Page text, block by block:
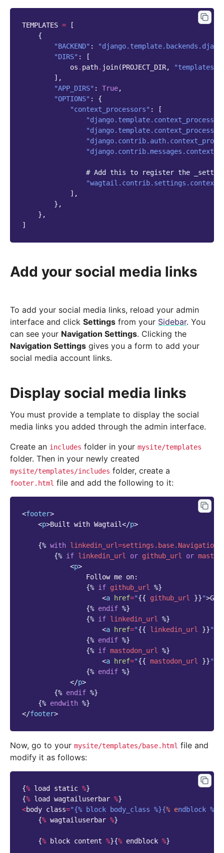
TEMPLATES =
[
{
"BACKEND" :
"DIRS" :
[
os . path. join(PROJECT_DIR, "templates"
],
"APP_DIRS" : True,
"OPTIONS" :
{
"context_processors" :
[
# Add this to register the
],
},
},
]
Add your social media links
To add your social media links, reload your admin
interface and click Settings from your Sidebar. You
can see your Navigation Settings. Clicking the
Navigation Settings gives you a form to add your
social media account links.
Display social media links
You must provide a template to display the social
media links you added through the admin interface.
Create an includes folder in your mysite/templates
folder. Then in your newly created
mysite/templates/includes folder, create a
footer.html file and add the following to it:
<footer>
<p>Built with Wagtail</p>
{% with linkedin_url=
{% if linkedin_url or github_url or
<p>
                Follow me on:
{% if github_url %}
<a href="{{ github_url }}">
{% endif %}
{% if linkedin_url %}
<a href="{{ linkedin_url }}"
{% endif %}
{% if mastodon_url %}
<a href="{{ mastodon_url }}"
{% endif %}
</p>
{% endif %}
{% endwith %}
</footer>
Now, go to your mysite/templates/base.html file and
modify it as follows:
{% load static %}
{% load wagtailuserbar %}
<body class="{% block body_class %}{% endblock %}"
{% wagtailuserbar %}
{% block content %}{% endblock %}